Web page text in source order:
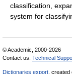
classification,
system for
© Academic, 2000-2026
Contact us: Technical
Dictionaries export , created